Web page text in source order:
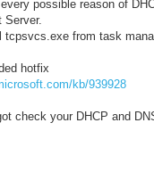
possible reason of
Server.
tcpsvcs.exe from task
hotfix
kb/939928
check your DHCP and